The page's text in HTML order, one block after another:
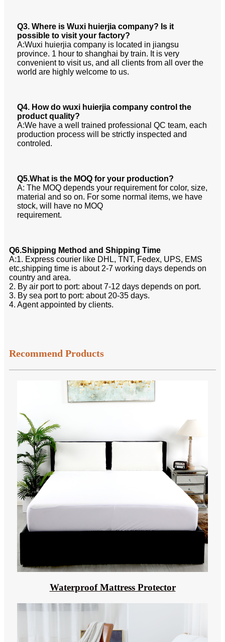
Q3. Where is Wuxi huierjia company? Is it
possible to visit your factory?
A:Wuxi huierjia company is located in jiangsu
province. 1 hour to shanghai by train. It is very
convenient to visit us, and all clients from all over the
world are highly welcome to us.
Q4. How do wuxi huierjia company control the
product quality?
A:We have a well trained professional QC team, each
production process will be strictly inspected and
controled.
Q5.What is the MOQ for your production?
A: The MOQ depends your requirement for color, size,
material and so on. For some normal items, we have
stock, will have no MOQ
requirement.
Q6.Shipping Method and Shipping Time
A:1. Express courier like DHL, TNT, Fedex, UPS, EMS
etc,shipping time is about 2-7 working days depends on
country and area.
2. By air port to port: about 7-12 days depends on port.
3. By sea port to port: about 20-35 days.
4. Agent appointed by clients.
Recommend Products
Waterproof Mattress Protector